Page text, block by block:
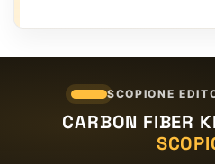
SCOPIONE
CARBON FIBER